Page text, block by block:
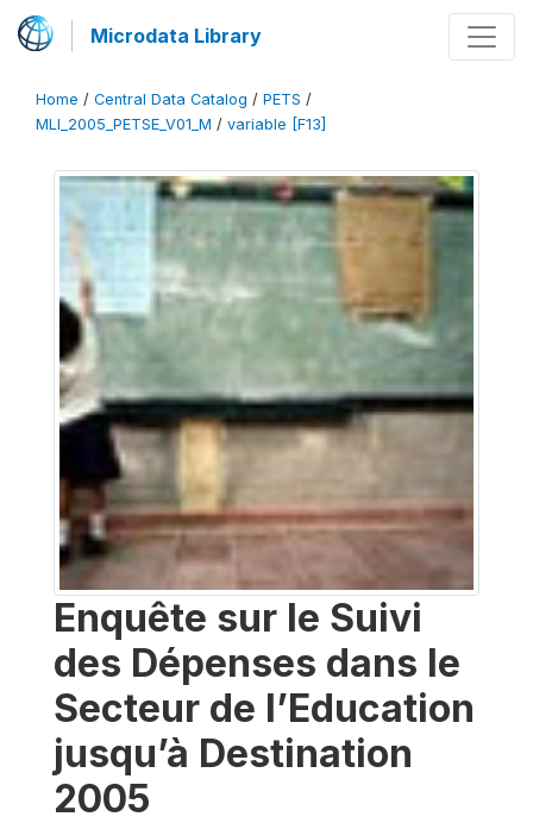
Microdata Library
Home / Central Data Catalog / PETS /
MLI_2005_PETSE_V01_M / variable [F13]
Enquête sur le Suivi
des Dépenses dans le
Secteur de l’Education
jusqu’à Destination
2005